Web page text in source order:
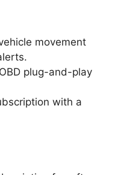
movement
plug-and-play
with a